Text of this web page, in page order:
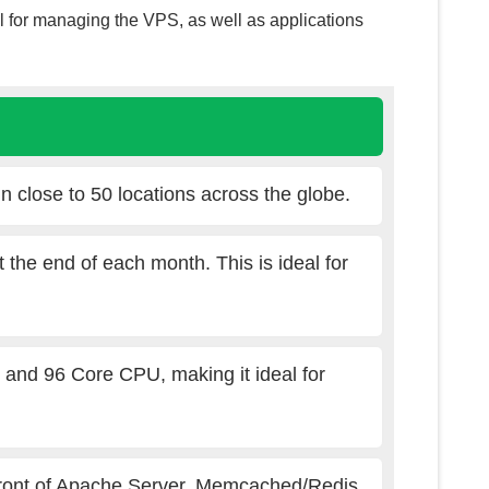
managing the VPS, as well as applications
close to 50 locations across the globe.
end of each month. This is ideal for
96 Core CPU, making it ideal for